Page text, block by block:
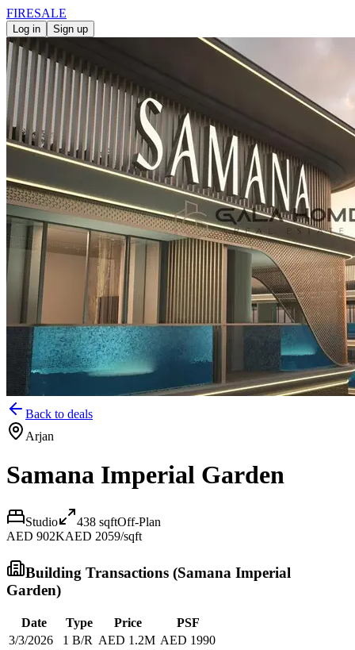
FIRESALE
Log in Sign up
Back to deals
Arjan
Samana Imperial Garden
Studio 438 sqftOff-Plan
AED 902KAED 2059/sqft
Building Transactions (Samana Imperial
Garden)
Date Type Price
PSF
3/3/2026
1 B/R AED 1.2M AED 1990